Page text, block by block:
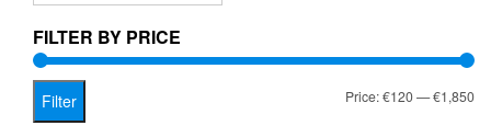
be
on
FILTER BY PRICE
Filter Price:€120—€1,850